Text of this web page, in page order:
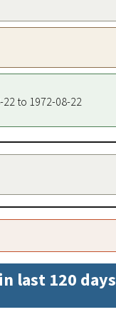
to 1972-08-22
last 120 days